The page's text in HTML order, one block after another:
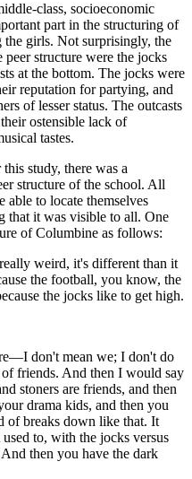
class, socioeconomic
part in the structuring of
the girls. Not surprisingly, the
structure were the jocks
at the bottom. The jocks were
reputation for partying, and
of lesser status. The outcasts
ostensible lack of
tastes.
study, there was a
structure of the school. All
able to locate themselves
that it was visible to all. One
of Columbine as follows:
weird, it's different than it
the football, you know, the
the jocks like to get high.
don't mean we; I don't do
friends. And then I would say
stoners are friends, and then
drama kids, and then you
of breaks down like that. It
to, with the jocks versus
then you have the dark